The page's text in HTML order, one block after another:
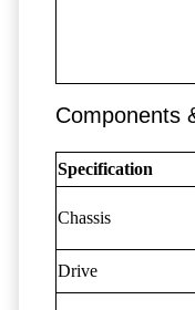
Components
Specification
Chassis
Drive